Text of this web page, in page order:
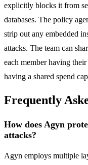
explicitly blocks it from
databases. The policy
strip out any embedded
attacks. The team can
each member having
having a shared spend
Frequently
How does Agyn
attacks?
Agyn employs multiple